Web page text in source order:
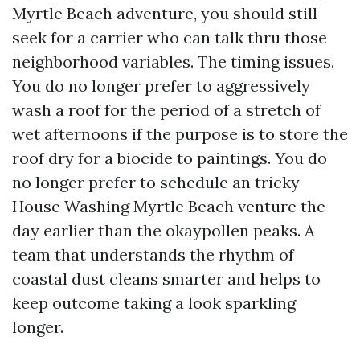
Myrtle Beach adventure, you should still
seek for a carrier who can talk thru those
neighborhood variables. The timing issues.
You do no longer prefer to aggressively
wash a roof for the period of a stretch of
wet afternoons if the purpose is to store the
roof dry for a biocide to paintings. You do
no longer prefer to schedule an tricky
House Washing Myrtle Beach venture the
day earlier than the okaypollen peaks. A
team that understands the rhythm of
coastal dust cleans smarter and helps to
keep outcome taking a look sparkling
longer.